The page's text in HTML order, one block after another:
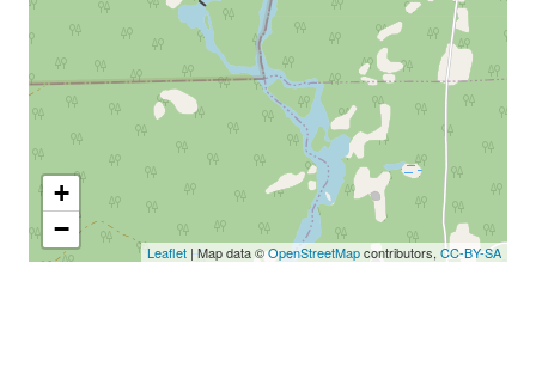
+
−
Leaflet | Map data ©OpenStreetMapcontributors, CC-BY-SA